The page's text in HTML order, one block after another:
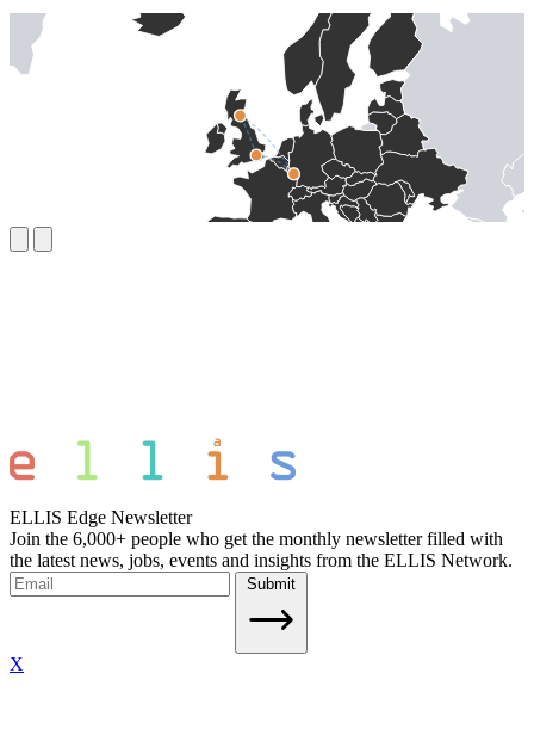
ELLIS Edge Newsletter
Join the 6,000+ people who get the monthly newsletter filled with
the latest news, jobs, events and insights from the ELLIS Network.
Submit
X